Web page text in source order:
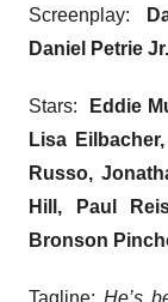
Screenplay:
Daniel Petrie Jr.
Stars:
Eddie
Lisa
Russo,
Hill, Paul
Bronson